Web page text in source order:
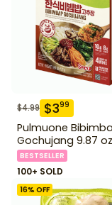
$4.99 $399
Pulmuone
Gochujang 9.87 oz
BESTSELLER
100+ SOLD
16% OFF